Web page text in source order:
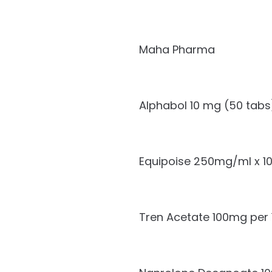
Maha Pharma
Alphabol 10 mg (50
Equipoise 250mg/ml x
Tren Acetate 100mg per